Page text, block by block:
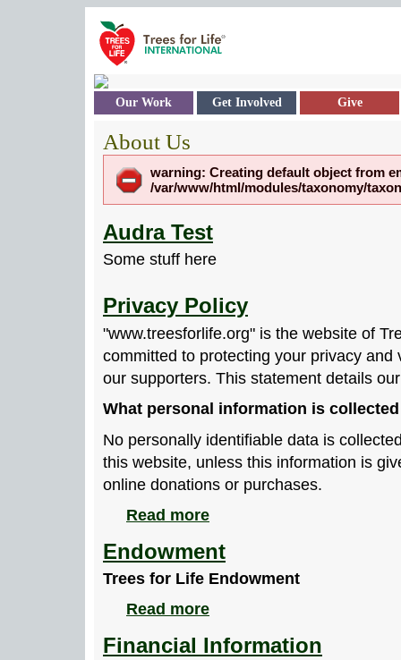
Our Work Get Involved Give
About Us
warning: Creating default object from
/var/www/html/modules/taxonomy/
Audra Test
Some stuff here
Privacy Policy
"www.treesforlife.org" is the website of
committed to protecting your privacy and
our supporters. This statement details
What personal information is
No personally identifiable data is
this website, unless this information is
online donations or purchases.
Read more
Endowment
Trees for Life Endowment
Read more
Financial Information